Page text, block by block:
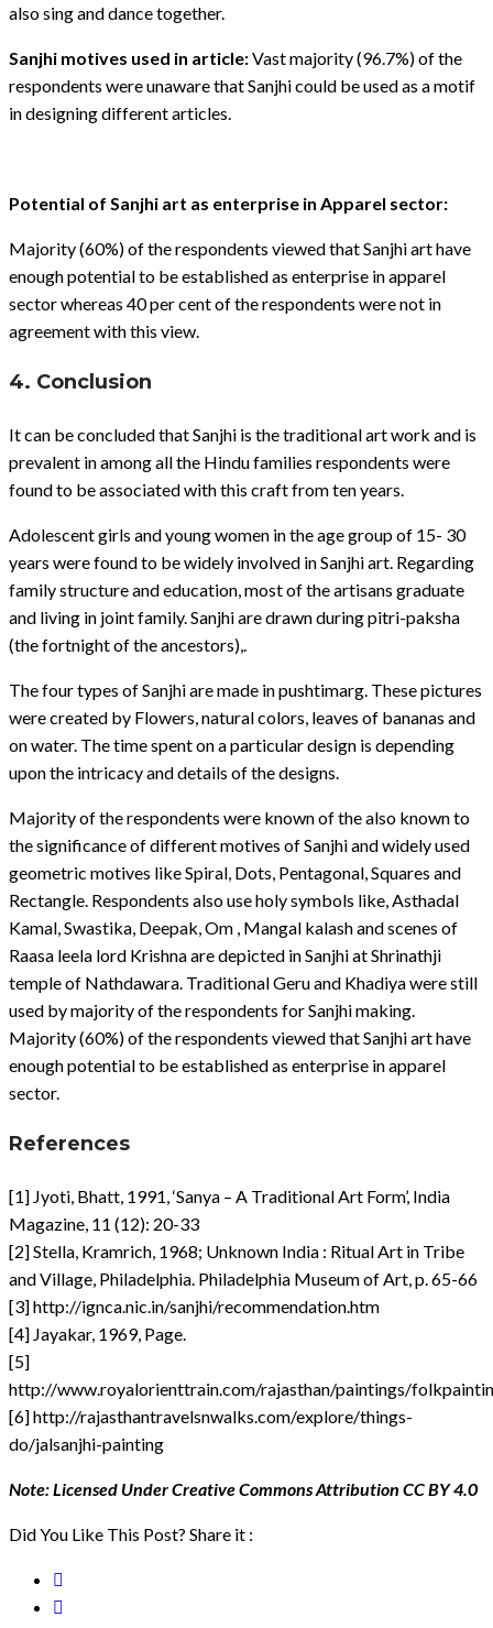
also sing and dance together.
Sanjhi motives used in article:Vast majority (96.7%) of the
respondents were unaware that Sanjhi could be used as a motif
in designing different articles.
Potential of Sanjhi art as enterprise in Apparel sector:
Majority (60%) of the respondents viewed that Sanjhi art have
enough potential to be established as enterprise in apparel
sector whereas 40 per cent of the respondents were not in
agreement with this view.
4. Conclusion
It can be concluded that Sanjhi is the traditional art work and is
prevalent in among all the Hindu families respondents were
found to be associated with this craft from ten years.
Adolescent girls and young women in the age group of 15- 30
years were found to be widely involved in Sanjhi art. Regarding
family structure and education, most of the artisans graduate
and living in joint family. Sanjhi are drawn during pitri-paksha
(the fortnight of the ancestors),.
The four types of Sanjhi are made in pushtimarg. These pictures
were created by Flowers, natural colors, leaves of bananas and
on water. The time spent on a particular design is depending
upon the intricacy and details of the designs.
Majority of the respondents were known of the also known to
the significance of different motives of Sanjhi and widely used
geometric motives like Spiral, Dots, Pentagonal, Squares and
Rectangle. Respondents also use holy symbols like, Asthadal
Kamal, Swastika, Deepak, Om , Mangal kalash and scenes of
Raasa leela lord Krishna are depicted in Sanjhi at Shrinathji
temple of Nathdawara. Traditional Geru and Khadiya were still
used by majority of the respondents for Sanjhi making.
Majority (60%) of the respondents viewed that Sanjhi art have
enough potential to be established as enterprise in apparel
sector.
References
[1] Jyoti, Bhatt, 1991, ‘Sanya – A Traditional Art Form’, India
Magazine, 11 (12): 20-33
[2] Stella, Kramrich, 1968; Unknown India : Ritual Art in Tribe
and Village, Philadelphia. Philadelphia Museum of Art, p. 65-66
[3] http://ignca.nic.in/sanjhi/recommendation.htm
[4] Jayakar, 1969, Page.
[5]
http://www.royalorienttrain.com/rajasthan/paintings/
[6] http://rajasthantravelsnwalks.com/explore/things-
do/jalsanjhi-painting
Note: Licensed Under Creative Commons Attribution CC BY 4.0
Did You Like This Post? Share it :